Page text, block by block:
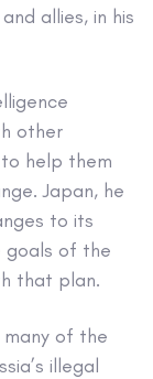
allies, in his
other
help them
Japan, he
to its
of the
that plan.
of the
illegal